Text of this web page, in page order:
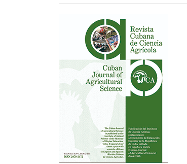
Article
Sidebar